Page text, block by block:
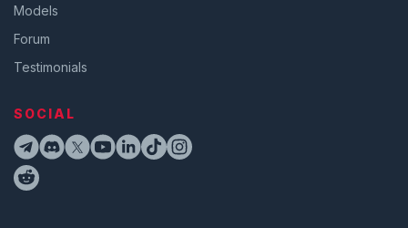
Models
Forum
Testimonials
SOCIAL